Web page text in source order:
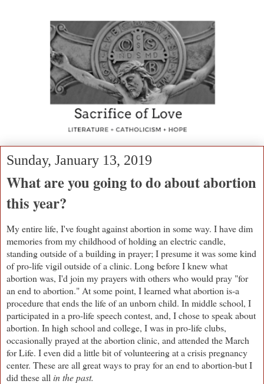
Sunday, January 13, 2019
What are you going to do about abortion
this year?
My entire life, I've fought against abortion in some way. I have dim
memories from my childhood of holding an electric candle,
standing outside of a building in prayer; I presume it was some kind
of pro-life vigil outside of a clinic. Long before I knew what
abortion was, I'd join my prayers with others who would pray "for
an end to abortion." At some point, I learned what abortion is-a
procedure that ends the life of an unborn child. In middle school, I
participated in a pro-life speech contest, and, I chose to speak about
abortion. In high school and college, I was in pro-life clubs,
occasionally prayed at the abortion clinic, and attended the March
for Life. I even did a little bit of volunteering at a crisis pregnancy
center. These are all great ways to pray for an end to abortion-but I
did these all in the past.